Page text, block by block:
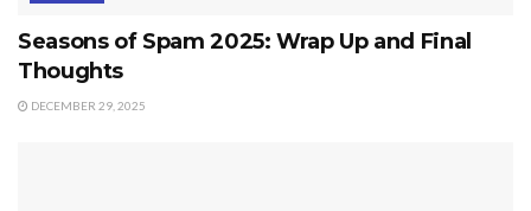
Seasons of Spam 2025: Wrap Up and Final
Thoughts
DECEMBER 29, 2025